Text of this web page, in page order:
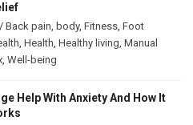
/ Back pain, body, Fitness, Foot
, Health, Healthy living, Manual
, Well-being
Help With Anxiety And How It